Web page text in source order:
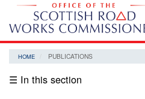
Skip
main
content
HOME PUBLICATIONS
☰ In this section